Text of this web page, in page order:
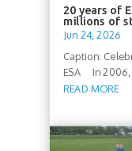
20 years of
millions of
Jun 24, 2026
Caption:
ESA In 2006,
READ MORE